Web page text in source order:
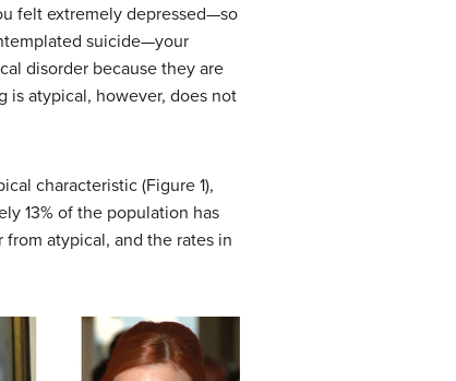
felt extremely depressed—so
suicide—your
disorder because they are
is atypical, however, does not
characteristic (Figure 1),
13% of the population has
from atypical, and the rates in